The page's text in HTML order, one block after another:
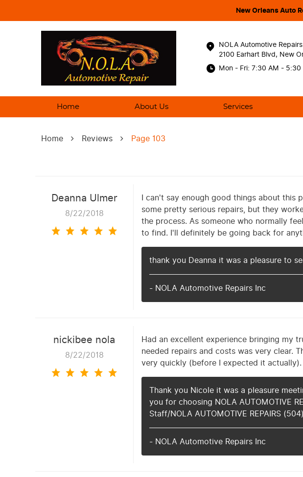
New Orleans Auto
NOLA Automotive Repairs
2100 Earhart Blvd, New
Mon - Fri: 7:30 AM - 5:30
Home About Us Services
Home Reviews Page 103
Deanna Ulmer
8/22/2018
I can't say enough good things about this
some pretty serious repairs, but they
the process. As someone who normally
to find. I'll definitely be going back for
thank you Deanna it was a pleasure to
- NOLA Automotive Repairs Inc
nickibee nola
8/22/2018
Had an excellent experience bringing my
needed repairs and costs was very clear.
very quickly (before I expected it
Thank you Nicole it was a pleasure
you for choosing NOLA AUTOMOTIVE
Staff/NOLA AUTOMOTIVE REPAIRS
- NOLA Automotive Repairs Inc